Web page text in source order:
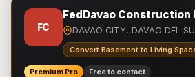
FC
FedDavao Construction
DAVAO CITY, DAVAO DEL
Convert Basement to Living
Premium Pro Free to contact